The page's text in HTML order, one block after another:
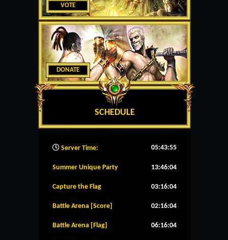
VOTE
DONATE
SCHEDULE
Server Time: 05:43:56
Summer Unique Party 13:46:04
Capture the Flag 03:16:04
Battle Arena [Score] 02:16:04
Battle Arena [Flag] 06:16:04